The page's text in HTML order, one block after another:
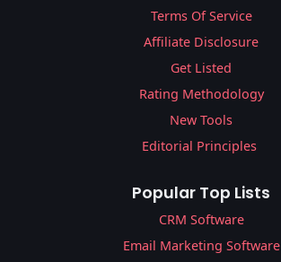
Terms Of Service
Affiliate Disclosure
Get Listed
Rating Methodology
New Tools
Editorial Principles
Popular Top Lists
CRM Software
Email Marketing Software